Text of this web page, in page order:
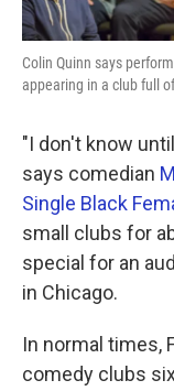
Colin Quinn says
appearing in a club full
"I don't know
says comedian
Single Black
small clubs for
special for an
in Chicago.
In normal times,
comedy clubs